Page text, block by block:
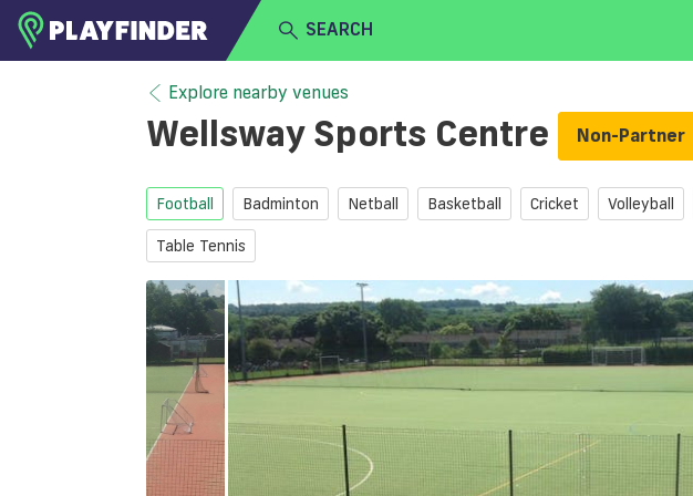
SEARCH
BECOME A VENUE PARTNER
Select a sport
Explore nearby venues
Wellsway Sports Centre Non-Partner
Football Badminton Netball Basketball Cricket Volleyball
Table Tennis